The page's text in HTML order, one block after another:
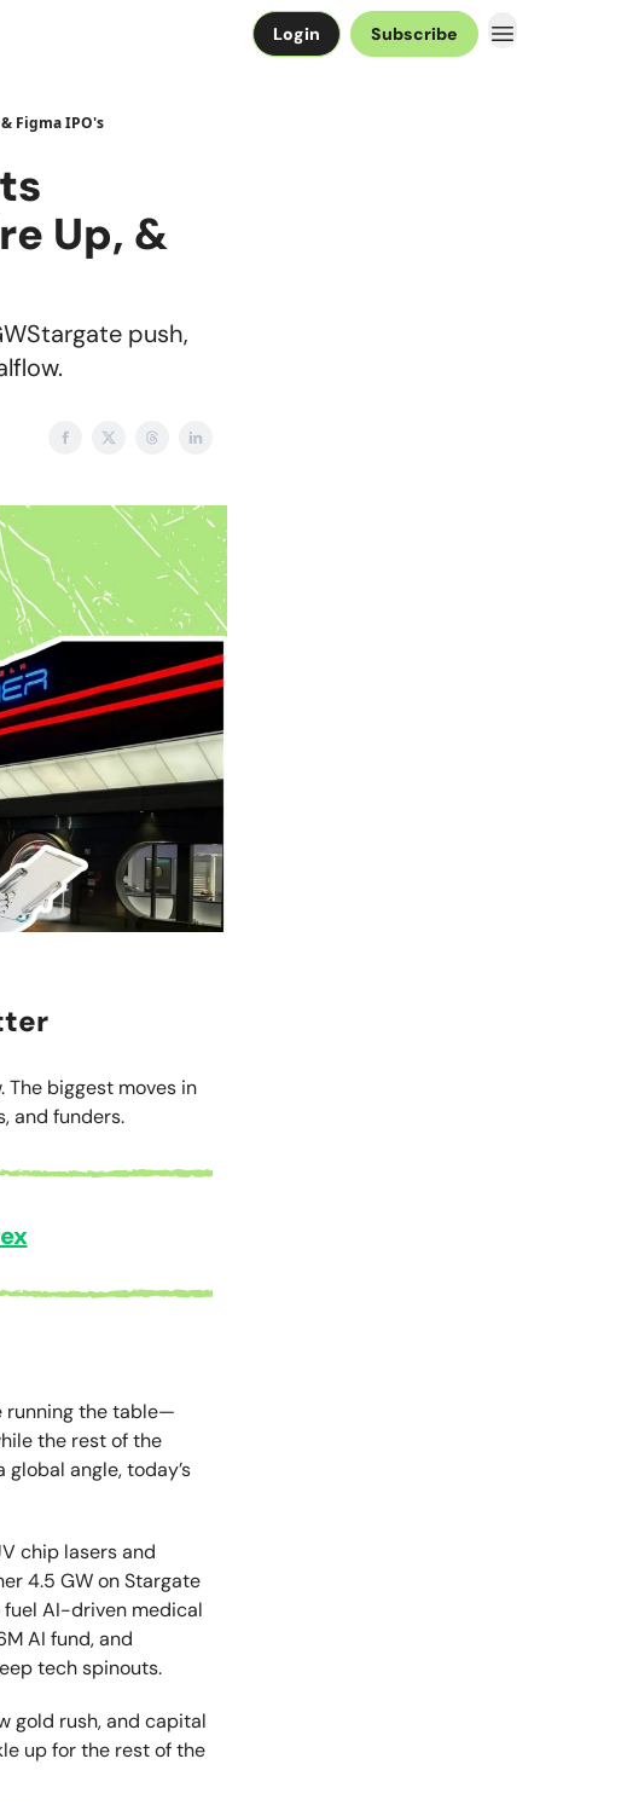
Login Subscribe
Figma IPO's
Up, &
push,
The biggest moves in
and funders.
running the table—
the rest of the
angle, today’s
chip lasers and
4.5 GW on Stargate
fuel AI-driven medical
AI fund, and
tech spinouts.
gold rush, and capital
up for the rest of the